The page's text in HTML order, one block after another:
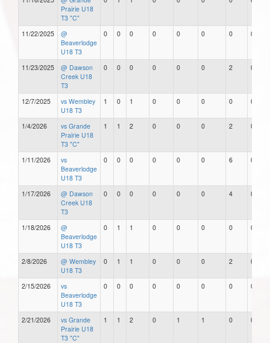
Prairie U18
T3 "C"
11/22/2025
@
Beaverlodge
U18 T3
0 0 0 0 0 0 0 0
11/23/2025
@ Dawson
Creek U18
T3
0 0 0 0 0 0 2 0
12/7/2025
vs Wembley
U18 T3
1 0 1 0 0 0 0 0
1/4/2026
vs Grande
Prairie U18
T3 "C"
1 1 2 0 0 0 2 0
1/11/2026
vs
Beaverlodge
U18 T3
0 0 0 0 0 0 6 0
1/17/2026
@ Dawson
Creek U18
T3
0 0 0 0 0 0 4 0
1/18/2026
@
Beaverlodge
U18 T3
0 1 1 0 0 0 0 0
2/8/2026
@ Wembley
U18 T3
0 1 1 0 0 0 2 0
2/15/2026
vs
Beaverlodge
U18 T3
0 0 0 0 0 0 0 0
2/21/2026
vs Grande
Prairie U18
T3 "C"
1 1 2 0 1 1 0 0